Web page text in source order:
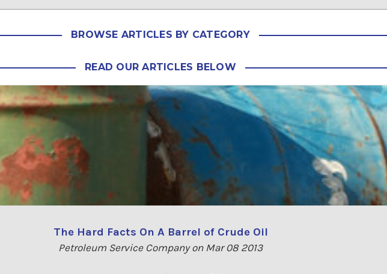
BROWSE ARTICLES BY CATEGORY
READ OUR ARTICLES BELOW
The Hard Facts On A Barrel of Crude Oil
Petroleum Service Company on Mar 08 2013